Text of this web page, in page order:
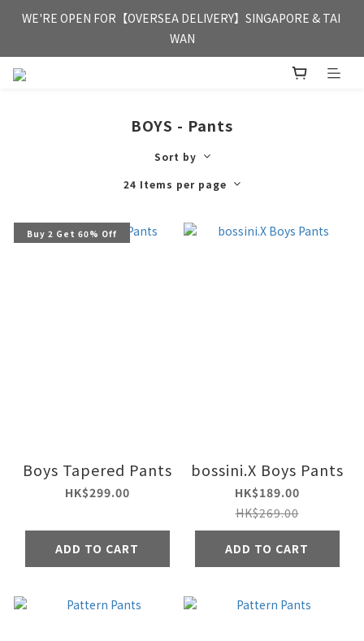
FREE HONG KONG & MACAU DELIVERY UPON PURCHASE OF
HKD 350
WE'RE OPEN FOR【OVERSEA DELIVERY】SINGAPORE & TAI
WAN
FREE HONG KONG & MACAU DELIVERY UPON PURCHASE OF
BOYS - Pants
Sort by
24 Items per page
Buy 2 Get 60% Off
Boys Tapered Pants
HK$299.00
ADD TO CART
bossini.X Boys Pants
HK$189.00
HK$269.00
ADD TO CART